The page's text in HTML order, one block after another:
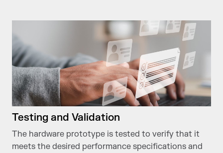
Testing and Validation
The hardware prototype is tested to verify that it
meets the desired performance specifications and